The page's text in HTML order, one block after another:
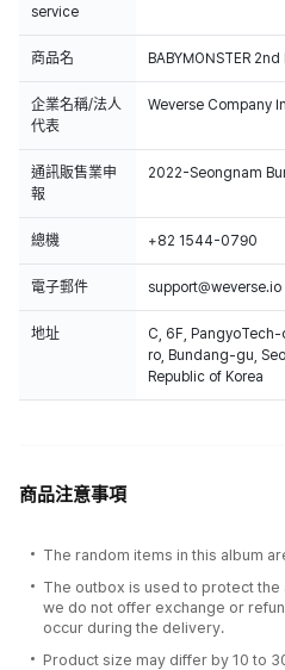
service
商品名 BABYMONSTER
企業名稱/法人
代表
Weverse Company
通訊販售業申
報
2022-Seongnam
總機 +82 1544-0790
電子郵件 support@weverse.io
地址
C, 6F,
ro, Bundang-gu,
Republic of Korea
商品注意事項
The random items in this album
The outbox is used to protect
we do not offer exchange or
occur during the delivery.
Product size may differ by 10 to